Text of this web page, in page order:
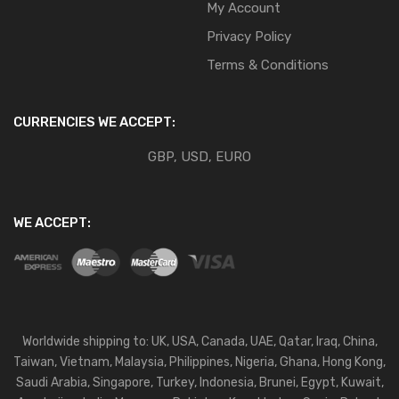
My Account
Privacy Policy
Terms & Conditions
CURRENCIES WE ACCEPT:
GBP, USD, EURO
WE ACCEPT:
Worldwide shipping to: UK, USA, Canada, UAE, Qatar, Iraq, China,
Taiwan, Vietnam, Malaysia, Philippines, Nigeria, Ghana, Hong Kong,
Saudi Arabia, Singapore, Turkey, Indonesia, Brunei, Egypt, Kuwait,